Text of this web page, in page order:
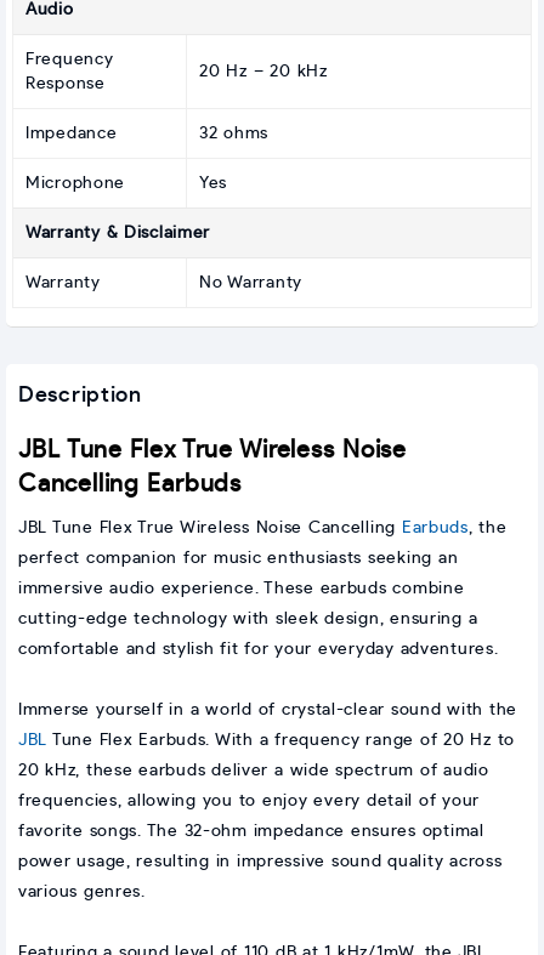
Audio
Frequency
Response
20 Hz – 20 kHz
Impedance 32 ohms
Microphone Yes
Warranty & Disclaimer
Warranty No Warranty
Description
JBL Tune Flex True Wireless Noise
Cancelling Earbuds
JBL Tune Flex True Wireless Noise Cancelling Earbuds, the
perfect companion for music enthusiasts seeking an
immersive audio experience. These earbuds combine
cutting-edge technology with sleek design, ensuring a
comfortable and stylish fit for your everyday adventures.
Immerse yourself in a world of crystal-clear sound with the
JBL Tune Flex Earbuds. With a frequency range of 20 Hz to
20 kHz, these earbuds deliver a wide spectrum of audio
frequencies, allowing you to enjoy every detail of your
favorite songs. The 32-ohm impedance ensures optimal
power usage, resulting in impressive sound quality across
various genres.